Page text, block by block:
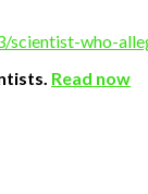
who-
Read now